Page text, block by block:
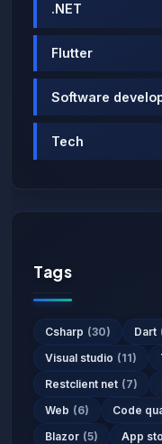
.NET
Flutter
Software
Tech
Tags
Csharp (30) Dart
Visual studio (11)
Restclient net (7)
Web (6) Code
Blazor (5) App